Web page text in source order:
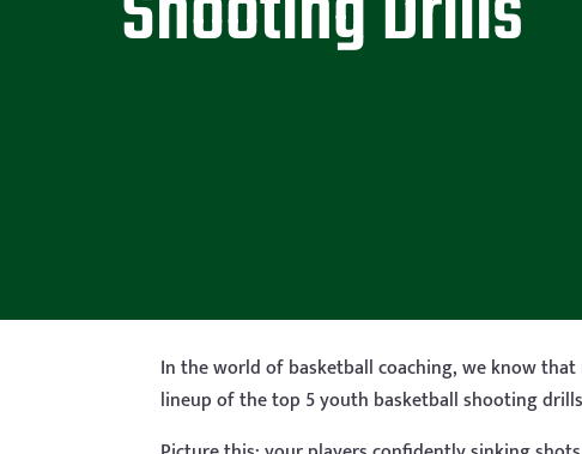
In the world of basketball coaching, we know that
lineup of the top 5 youth basketball shooting